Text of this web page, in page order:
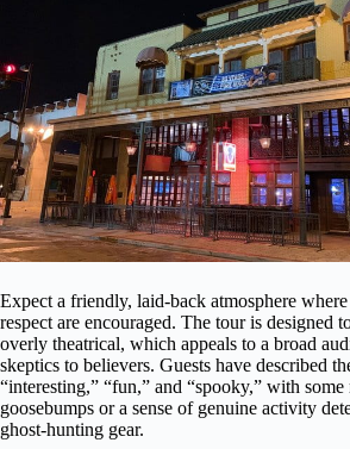
Expect a friendly, laid-back atmosphere
respect are encouraged. The tour is designed
overly theatrical, which appeals to a broad
skeptics to believers. Guests have described
“interesting,” “fun,” and “spooky,” with
goosebumps or a sense of genuine activity
ghost-hunting gear.